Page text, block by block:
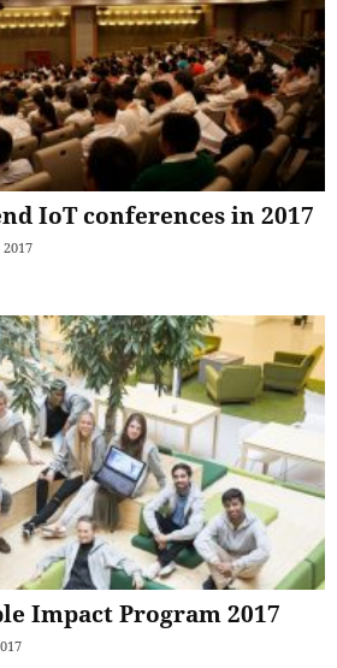
IoT conferences in 2017
Impact Program 2017